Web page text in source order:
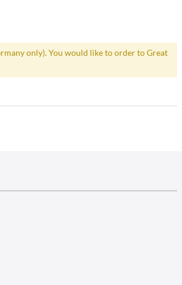
only). You would like to order to Great